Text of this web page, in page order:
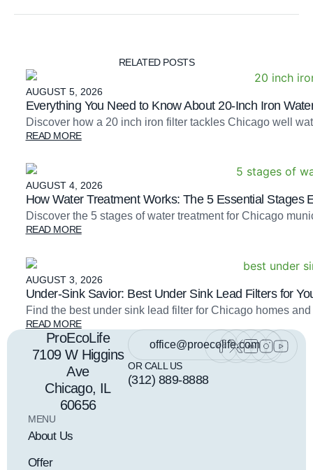
RELATED POSTS
AUGUST 5, 2026
Everything You Need to Know About 20-Inch Iron
Discover how a 20 inch iron filter tackles Chicago well
READ MORE
AUGUST 4, 2026
How Water Treatment Works: The 5 Essential Stages
Discover the 5 stages of water treatment for Chicago
READ MORE
AUGUST 3, 2026
Under-Sink Savior: Best Under Sink Lead Filters for
Find the best under sink lead filter for Chicago homes
READ MORE
ProEcoLife
7109 W Higgins
Ave
Chicago, IL
60656
office@proecolife.com
OR CALL US
(312) 889-8888
MENU
About Us
Offer